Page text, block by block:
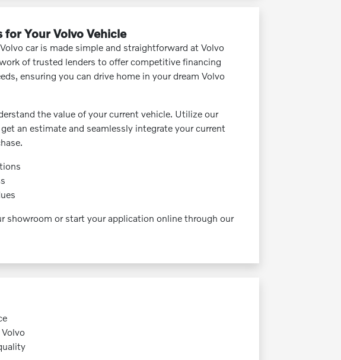
Your Volvo Vehicle
car is made simple and straightforward at Volvo
of trusted lenders to offer competitive financing
ensuring you can drive home in your dream Volvo
the value of your current vehicle. Utilize our
an estimate and seamlessly integrate your current
showroom or start your application online through our